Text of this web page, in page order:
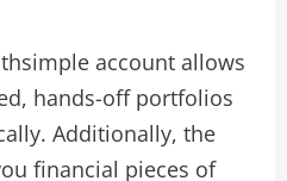
account allows
hands-off portfolios
Additionally, the
financial pieces of